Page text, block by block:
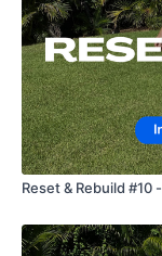
Twitter:
TikTok:TheWKOUT
Snapchat:
HashTags:
TheFacebook
Reset & Rebuild